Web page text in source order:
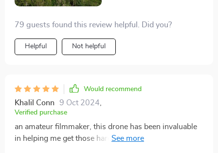
79 guests found this review helpful. Did you?
Helpful Not helpful
Would recommend
Khalil Conn 9 Oct 2024
Verified purchase
an amateur filmmaker, this drone has been invaluable
in helping me get those hard-to-reach shots. The 4K